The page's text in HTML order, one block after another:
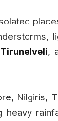
,
Nilgiris,
heavy